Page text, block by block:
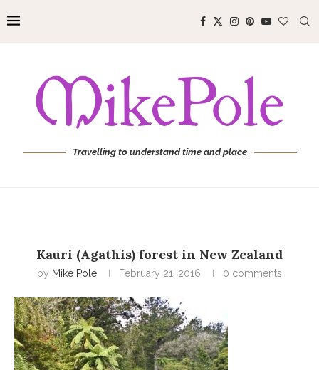
Travelling to understand time and place
Kauri (Agathis) forest in New Zealand
by Mike Pole February 21, 2016 0 comments